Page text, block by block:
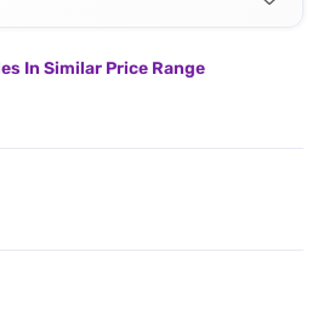
In Similar Price Range